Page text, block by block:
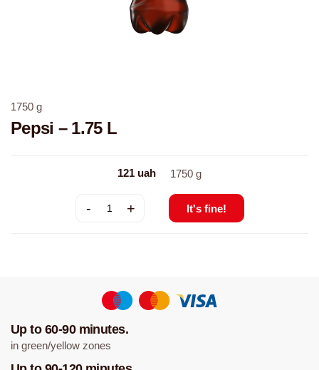
1750 g
Pepsi – 1.75 L
121 uah 1750 g
- + It's fine!
Up to 60-90 minutes.
in green/yellow zones